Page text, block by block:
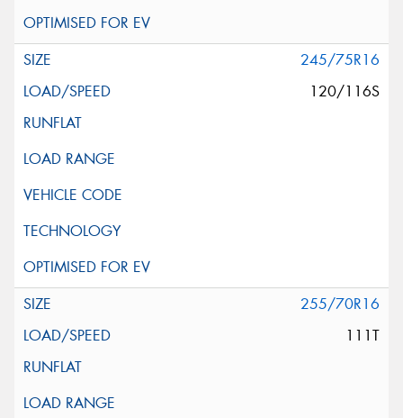
245/75R16
120/116S
255/70R16
111T